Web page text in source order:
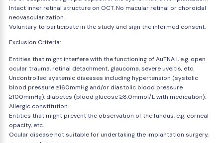
Intact inner retinal structure on OCT. No macular retinal or choroidal
neovascularization.
Voluntary to participate in the study and sign the informed consent.
Exclusion Criteria:
Entities that might interfere with the functioning of AuTNA I, e.g. open
ocular trauma, retinal detachment, glaucoma, severe uveitis, etc.
Uncontrolled systemic diseases including hypertension (systolic
blood pressure ≥160mmHg and/or diastolic blood pressure
≥100mmHg), diabetes (blood glucose ≥8.0mmol/L with medication);
Allergic constitution.
Entities that might prevent the observation of the fundus, e.g. corneal
opacity, etc.
Ocular disease not suitable for undertaking the implantation surgery,